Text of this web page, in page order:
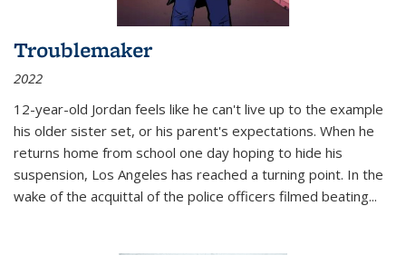
Troublemaker
2022
12-year-old Jordan feels like he can't live up to the example
his older sister set, or his parent's expectations. When he
returns home from school one day hoping to hide his
suspension, Los Angeles has reached a turning point. In the
wake of the acquittal of the police officers filmed beating...